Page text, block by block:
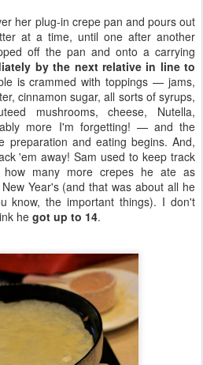
her plug-in crepe pan and pours out
at a time, until one after another
off the pan and onto a carrying
by the next relative in line to
is crammed with toppings — jams,
cinnamon sugar, all sorts of syrups,
mushrooms, cheese, Nutella,
more I'm forgetting! — and the
preparation and eating begins. And,
'em away! Sam used to keep track
many more crepes he ate as
Year's (and that was about all he
know, the important things). I don't
he got up to 14.